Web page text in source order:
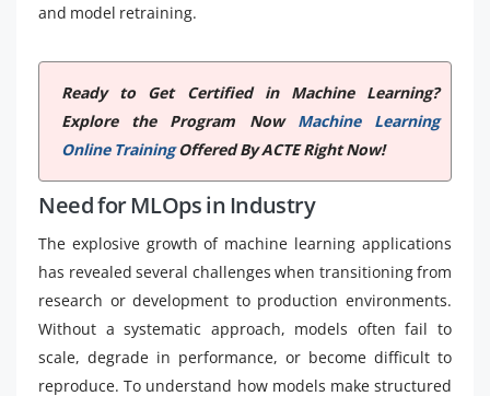
and model retraining.
Ready to Get Certified in Machine Learning?
Explore the Program Now Machine Learning
Online TrainingOffered By ACTE Right Now!
Need for MLOps in Industry
The explosive growth of machine learning applications
has revealed several challenges when transitioning from
research or development to production environments.
Without a systematic approach, models often fail to
scale, degrade in performance, or become difficult to
reproduce. To understand how models make structured